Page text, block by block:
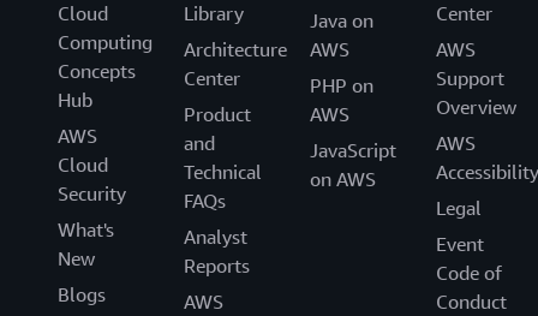
Cloud
Computing
Concepts
Hub
AWS
Cloud
Security
What's
New
Blogs
Library
Architecture
Center
Product
and
Technical
FAQs
Analyst
Reports
AWS
Java on
AWS
PHP on
AWS
JavaScript
on AWS
Center
AWS
Support
Overview
AWS
Accessibility
Legal
Event
Code of
Conduct